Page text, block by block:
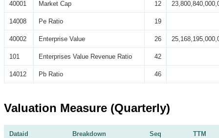
40001 Market Cap 12
14008 Pe Ratio 19
40002 Enterprise Value 26
101 Enterprises Value Revenue Ratio 42
14012 Pb Ratio 46
Valuation Measure (Quarterly)
Dataid Breakdown Seq TTM